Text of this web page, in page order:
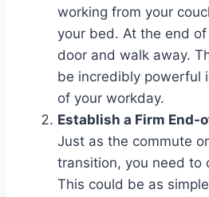
working from your
your bed. At the end
door and walk away.
be incredibly powerful
of your workday.
Establish a Firm End-
Just as the commute
transition, you need to
This could be as